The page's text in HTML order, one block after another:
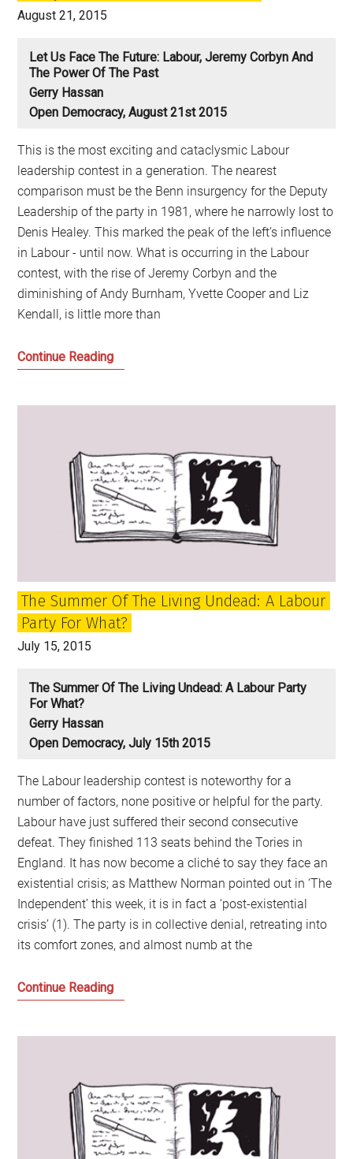
August 21, 2015
Let Us Face The Future: Labour, Jeremy Corbyn And
The Power Of The Past
Gerry Hassan
Open Democracy, August 21st 2015
This is the most exciting and cataclysmic Labour
leadership contest in a generation. The nearest
comparison must be the Benn insurgency for the Deputy
Leadership of the party in 1981, where he narrowly lost to
Denis Healey. This marked the peak of the left’s influence
in Labour - until now. What is occurring in the Labour
contest, with the rise of Jeremy Corbyn and the
diminishing of Andy Burnham, Yvette Cooper and Liz
Kendall, is little more than
Continue ReadingLet
Labour,
Jeremy
Corbyn
and
the
of
the
Past
The Summer Of The Living Undead: A Labour
Party For What?
July 15, 2015
The Summer Of The Living Undead: A Labour Party
For What?
Gerry Hassan
Open Democracy, July 15th 2015
The Labour leadership contest is noteworthy for a
number of factors, none positive or helpful for the party.
Labour have just suffered their second consecutive
defeat. They finished 113 seats behind the Tories in
England. It has now become a cliché to say they face an
existential crisis; as Matthew Norman pointed out in ‘The
Independent’ this week, it is in fact a ‘post-existential
crisis’ (1). The party is in collective denial, retreating into
its comfort zones, and almost numb at the
Continue ReadingThe
Undead:
A
Labour
Party